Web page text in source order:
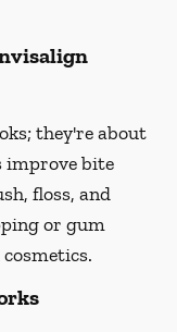
they're about
improve bite
floss, and
or gum